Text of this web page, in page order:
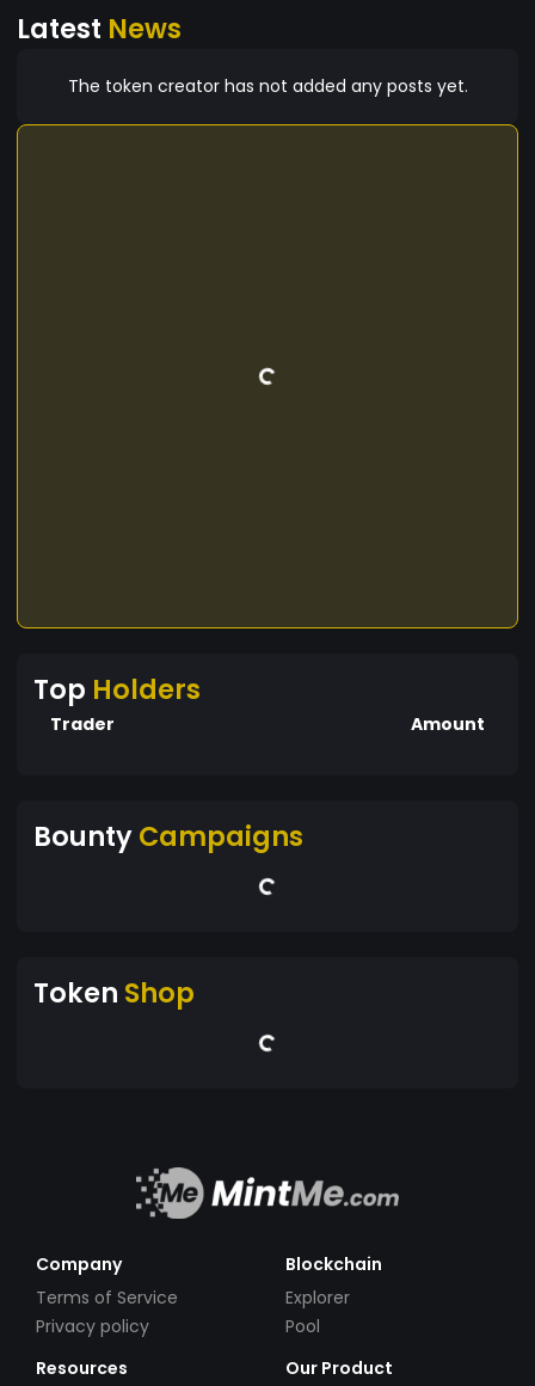
Latest News
The token creator has not added any posts yet.
Top Holders
Trader Amount
BountyCampaigns
Token Shop
Company
Terms of Service
Privacy policy
Blockchain
Explorer
Pool
Resources
Our Product